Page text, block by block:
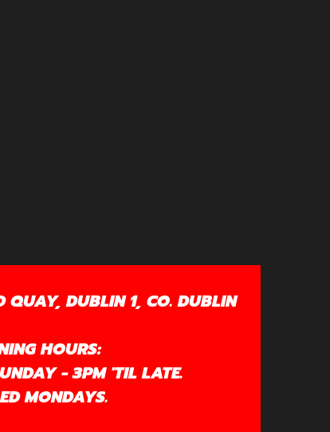
QUAY, DUBLIN 1, CO. DUBLIN
HOURS:
- 3PM 'TIL LATE.
MONDAYS.